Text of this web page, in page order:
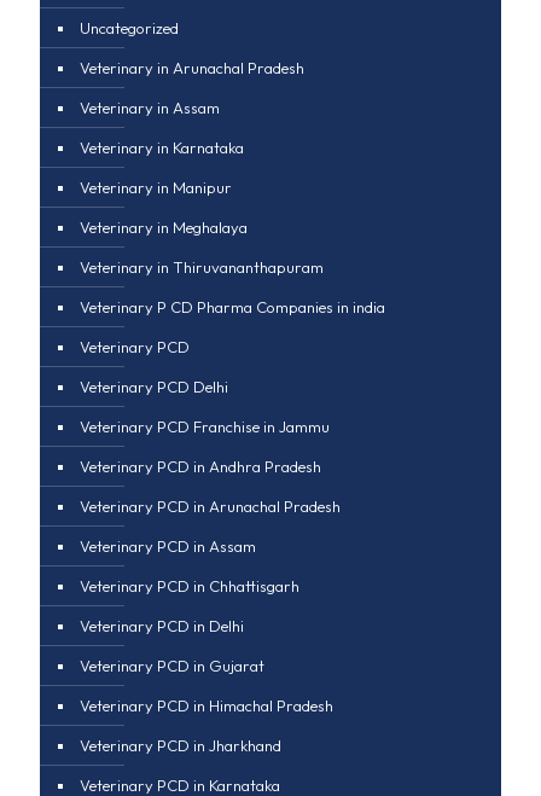
Uncategorized
Veterinary in Arunachal Pradesh
Veterinary in Assam
Veterinary in Karnataka
Veterinary in Manipur
Veterinary in Meghalaya
Veterinary in Thiruvananthapuram
Veterinary P CD Pharma Companies in india
Veterinary PCD
Veterinary PCD Delhi
Veterinary PCD Franchise in Jammu
Veterinary PCD in Andhra Pradesh
Veterinary PCD in Arunachal Pradesh
Veterinary PCD in Assam
Veterinary PCD in Chhattisgarh
Veterinary PCD in Delhi
Veterinary PCD in Gujarat
Veterinary PCD in Himachal Pradesh
Veterinary PCD in Jharkhand
Veterinary PCD in Karnataka